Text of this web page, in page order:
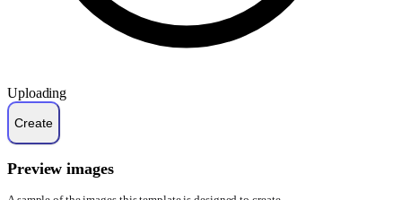
Uploading
Preview images